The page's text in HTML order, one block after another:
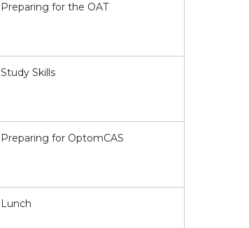
Preparing for the OAT
Study Skills
Preparing for OptomCAS
Lunch